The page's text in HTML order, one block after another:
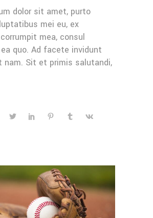
dolor sit amet, purto
mei eu, ex
mea, consul
quo. Ad facete invidunt
nam. Sit et primis salutandi,